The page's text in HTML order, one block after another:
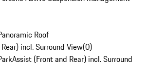
Roof
incl. Surround View(0)
(Front and Rear) incl. Surround